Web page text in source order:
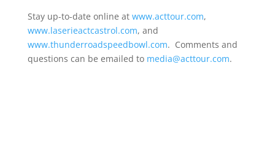
Stay up-to-date online at www.acttour.com,
www.laserieactcastrol.com, and
www.thunderroadspeedbowl.com. Comments and
questions can be emailed to media@acttour.com.